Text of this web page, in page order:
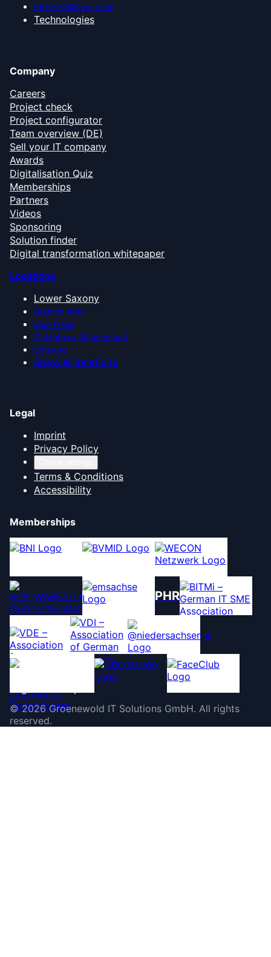
ERP & CRM systems
Technologies
Company
Careers
Project check
Project configurator
Team overview (DE)
Sell your IT company
Awards
Digitalisation Quiz
Memberships
Partners
Videos
Sponsoring
Solution finder
Digital transformation whitepaper
Locations
Lower Saxony
Bremen Area
East Frisia
Oldenburg Münsterland
Emsland
Show all locations
Legal
Imprint
Privacy Policy
Terms & Conditions
Accessibility
Memberships
PHR
©2026 Groenewold IT Solutions GmbH. All rights
reserved.